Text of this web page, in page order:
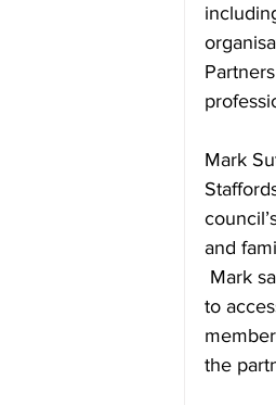
Mark
and
Mark
to
the